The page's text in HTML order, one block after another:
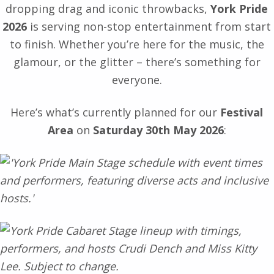
dropping drag and iconic throwbacks,York Pride
2026 is serving non-stop entertainment from start
to finish. Whether you’re here for the music, the
glamour, or the glitter – there’s something for
everyone.
Here’s what’s currently planned for our Festival
Area on Saturday 30th May 2026: